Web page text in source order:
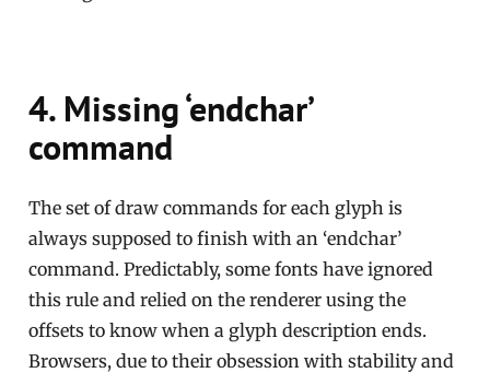
4. Missing ‘endchar’
command
The set of draw commands for each glyph is
always supposed to finish with an ‘endchar’
command. Predictably, some fonts have ignored
this rule and relied on the renderer using the
offsets to know when a glyph description ends.
Browsers, due to their obsession with stability and